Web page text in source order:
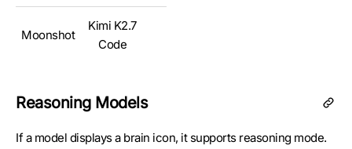
Moonshot
Kimi K2.7
Code
Z.ai
FlashX
✅
Reasoning Models
If a model displays a brain icon, it supports reasoning mode.